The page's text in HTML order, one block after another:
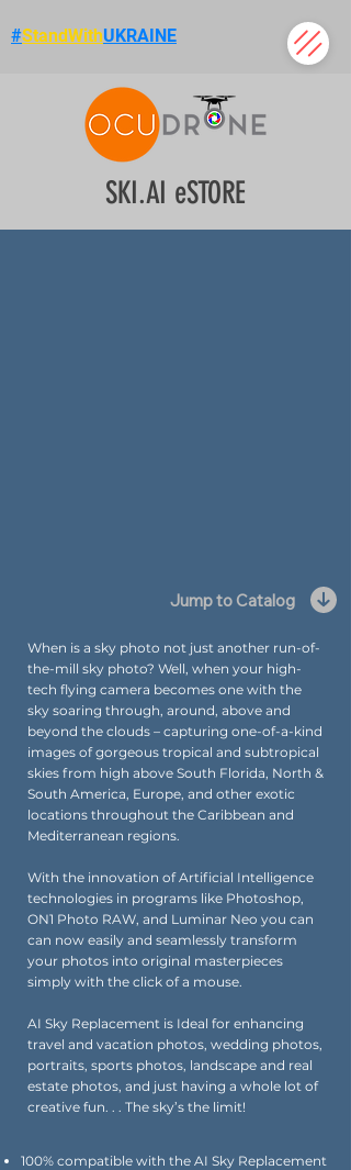
#StandWithUKRAINE
SKI.AI eSTORE
Jump to Catalog
When is a sky photo not just another run-of-
the-mill sky photo? Well, when your high-
tech flying camera becomes one with the
sky soaring through, around, above and
beyond the clouds – capturing one-of-a-kind
images of gorgeous tropical and subtropical
skies from high above South Florida, North &
South America, Europe, and other exotic
locations throughout the Caribbean and
Mediterranean regions.
With the innovation of Artificial Intelligence
technologies in programs like Photoshop,
ON1 Photo RAW, and Luminar Neo you can
can now easily and seamlessly transform
your photos into original masterpieces
simply with the click of a mouse.
AI Sky Replacement is Ideal for enhancing
travel and vacation photos, wedding photos,
portraits, sports photos, landscape and real
estate photos, and just having a whole lot of
creative fun. . . The sky’s the limit!
100% compatible with the AI Sky Replacement